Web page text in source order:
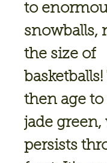
to
snowballs,
the size of
then age to
jade
persists